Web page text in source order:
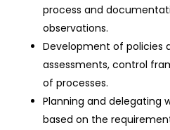
process and
observations.
Development of policies
assessments, control
of processes.
Planning and delegating
based on the